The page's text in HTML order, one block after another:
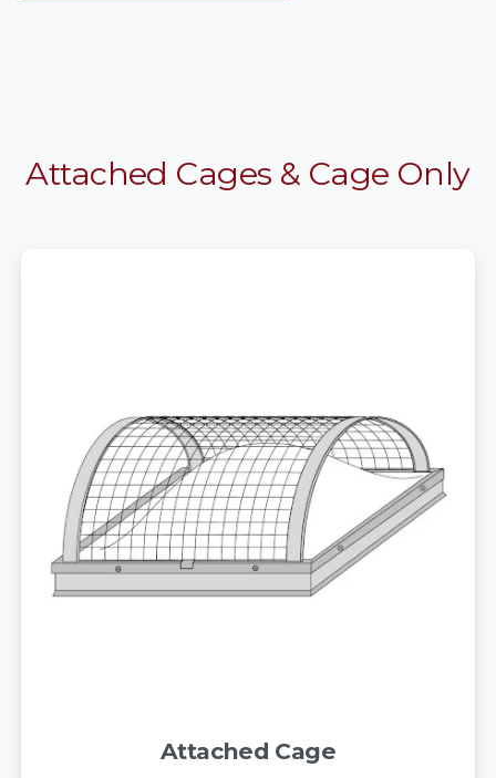
Attached Cages & Cage Only
Attached Cage